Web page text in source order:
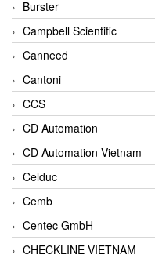
Burster
Campbell Scientific
Canneed
Cantoni
CCS
CD Automation
CD Automation Vietnam
Celduc
Cemb
Centec GmbH
CHECKLINE VIETNAM